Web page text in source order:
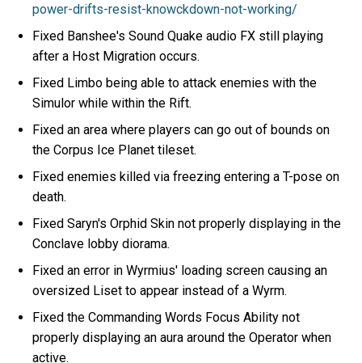
power-drifts-resist-knowckdown-not-working/
Fixed Banshee's Sound Quake audio FX still playing
after a Host Migration occurs.
Fixed Limbo being able to attack enemies with the
Simulor while within the Rift.
Fixed an area where players can go out of bounds on
the Corpus Ice Planet tileset.
Fixed enemies killed via freezing entering a T-pose on
death.
Fixed Saryn's Orphid Skin not properly displaying in the
Conclave lobby diorama.
Fixed an error in Wyrmius' loading screen causing an
oversized Liset to appear instead of a Wyrm.
Fixed the Commanding Words Focus Ability not
properly displaying an aura around the Operator when
active.